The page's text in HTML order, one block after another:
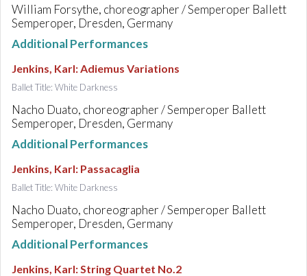
William Forsythe, choreographer / Semperoper Ballett
Semperoper, Dresden, Germany
Additional Performances
Jenkins, Karl:Adiemus Variations
Ballet Title: White Darkness
Nacho Duato, choreographer / Semperoper Ballett
Semperoper, Dresden, Germany
Additional Performances
Jenkins, Karl: Passacaglia
Ballet Title: White Darkness
Nacho Duato, choreographer / Semperoper Ballett
Semperoper, Dresden, Germany
Additional Performances
Jenkins, Karl:String Quartet No.2